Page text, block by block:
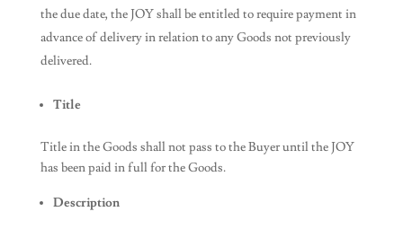
the due date, the JOY shall be entitled to require payment in
advance of delivery in relation to any Goods not previously
delivered.
Title
Title in the Goods shall not pass to the Buyer until the JOY
has been paid in full for the Goods.
Description